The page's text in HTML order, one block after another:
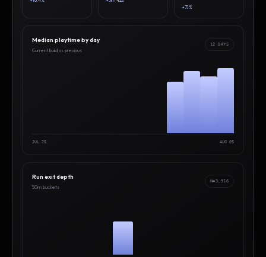
+7.1%
Median playtime by day
Current build vs previous
12 DAYS
JUL 25 AUG 05
Run exit depth
50m buckets
N=3,916